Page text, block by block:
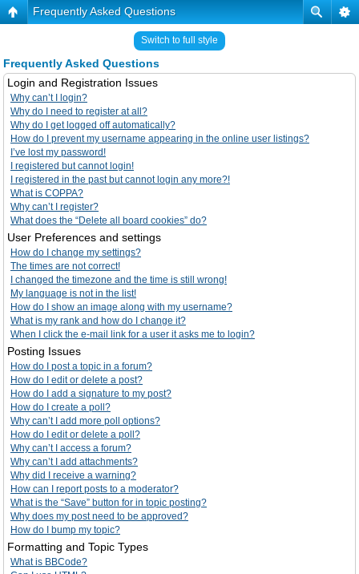
Frequently Asked Questions
Switch to full style
Frequently Asked Questions
Login and Registration Issues
Why can’t I login?
Why do I need to register at all?
Why do I get logged off automatically?
How do I prevent my username appearing in the online user listings?
I’ve lost my password!
I registered but cannot login!
I registered in the past but cannot login any more?!
What is COPPA?
Why can’t I register?
What does the “Delete all board cookies” do?
User Preferences and settings
How do I change my settings?
The times are not correct!
I changed the timezone and the time is still wrong!
My language is not in the list!
How do I show an image along with my username?
What is my rank and how do I change it?
When I click the e-mail link for a user it asks me to login?
Posting Issues
How do I post a topic in a forum?
How do I edit or delete a post?
How do I add a signature to my post?
How do I create a poll?
Why can’t I add more poll options?
How do I edit or delete a poll?
Why can’t I access a forum?
Why can’t I add attachments?
Why did I receive a warning?
How can I report posts to a moderator?
What is the “Save” button for in topic posting?
Why does my post need to be approved?
How do I bump my topic?
Formatting and Topic Types
What is BBCode?